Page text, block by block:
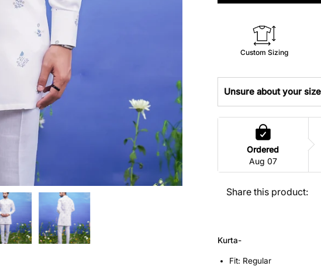
Custom Sizing
Unsure about your
Ordered
Aug 07
Share this product:
Kurta-
Fit: Regular